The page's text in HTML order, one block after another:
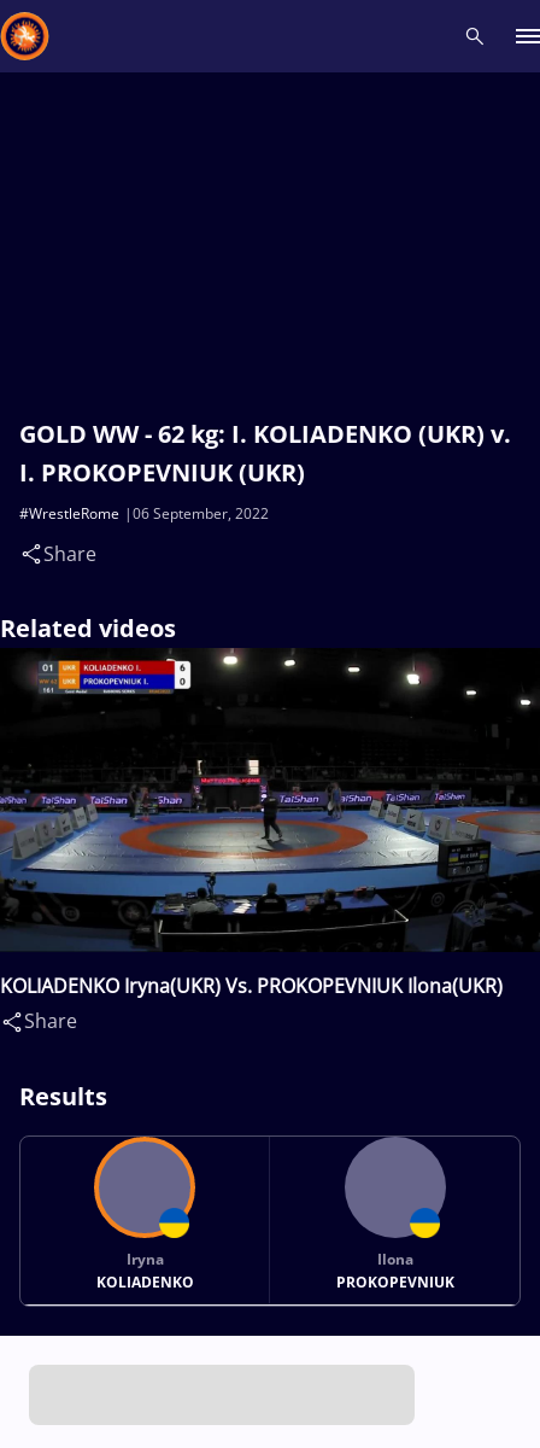
GOLD WW - 62 kg: I. KOLIADENKO (UKR) v.
I. PROKOPEVNIUK (UKR)
06 September, 2022
#WrestleRome
Share
Related videos
KOLIADENKO Iryna(UKR) Vs. PROKOPEVNIUK Ilona(UKR)
Share
Results
Iryna
KOLIADENKO
Ilona
PROKOPEVNIUK